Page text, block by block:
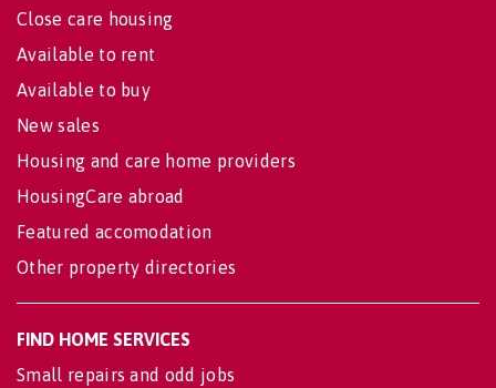
Close care housing
Available to rent
Available to buy
New sales
Housing and care home providers
HousingCare abroad
Featured accomodation
Other property directories
FIND HOME SERVICES
Small repairs and odd jobs